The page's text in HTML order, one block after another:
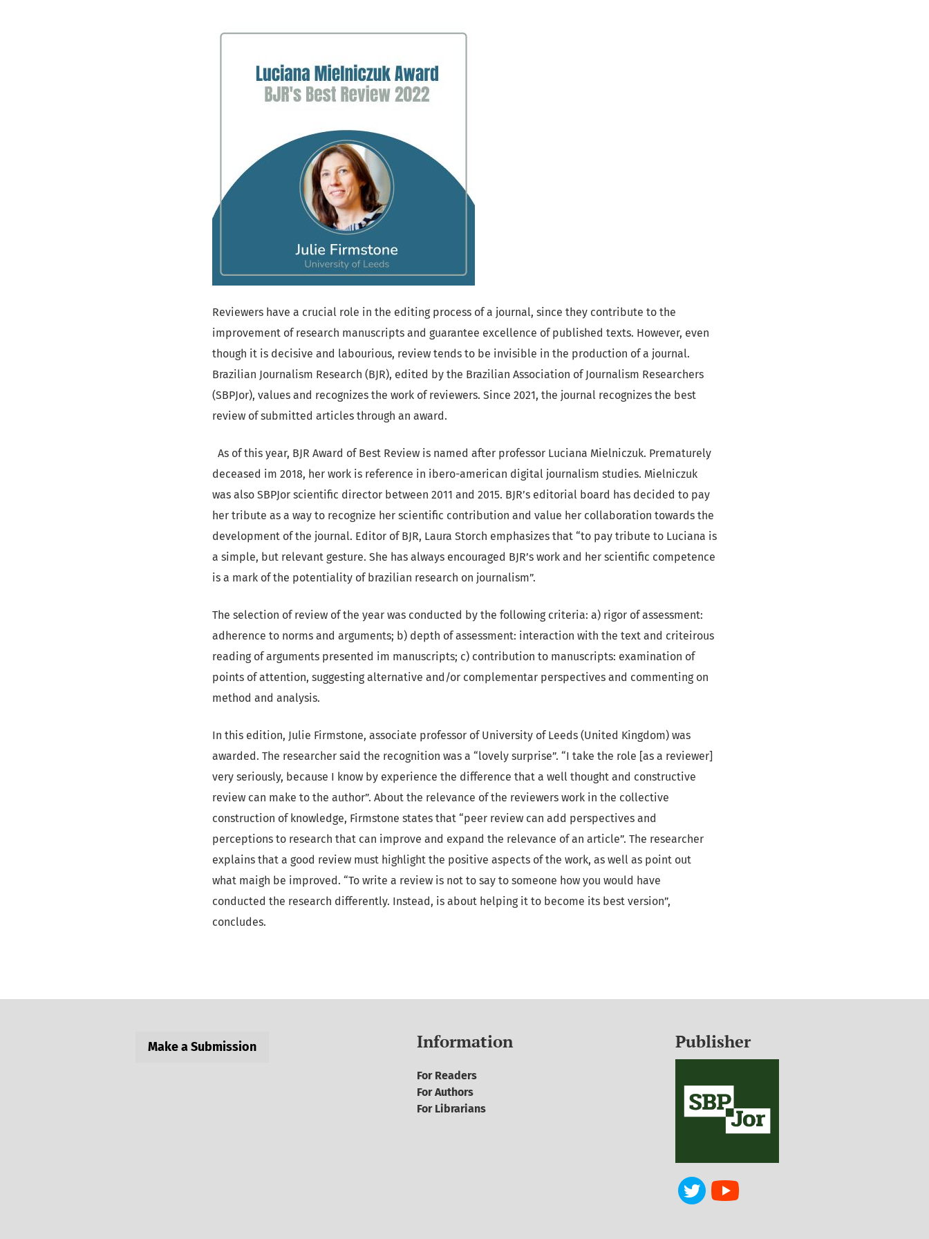
Reviewers have a crucial role in the editing process of a journal, since they contribute to the
improvement of research manuscripts and guarantee excellence of published texts. However, even
though it is decisive and labourious, review tends to be invisible in the production of a journal.
Brazilian Journalism Research (BJR), edited by the Brazilian Association of Journalism Researchers
(SBPJor), values and recognizes the work of reviewers. Since 2021, the journal recognizes the best
review of submitted articles through an award.
As of this year, BJR Award of Best Review is named after professor Luciana Mielniczuk. Prematurely
deceased im 2018, her work is reference in ibero-american digital journalism studies. Mielniczuk
was also SBPJor scientific director between 2011 and 2015. BJR’s editorial board has decided to pay
her tribute as a way to recognize her scientific contribution and value her collaboration towards the
development of the journal. Editor of BJR, Laura Storch emphasizes that “to pay tribute to Luciana is
a simple, but relevant gesture. She has always encouraged BJR’s work and her scientific competence
is a mark of the potentiality of brazilian research on journalism”.
The selection of review of the year was conducted by the following criteria: a) rigor of assessment:
adherence to norms and arguments; b) depth of assessment: interaction with the text and criteirous
reading of arguments presented im manuscripts; c) contribution to manuscripts: examination of
points of attention, suggesting alternative and/or complementar perspectives and commenting on
method and analysis.
In this edition, Julie Firmstone, associate professor of University of Leeds (United Kingdom) was
awarded. The researcher said the recognition was a “lovely surprise”. “I take the role [as a reviewer]
very seriously, because I know by experience the difference that a well thought and constructive
review can make to the author”. About the relevance of the reviewers work in the collective
construction of knowledge, Firmstone states that “peer review can add perspectives and
perceptions to research that can improve and expand the relevance of an article”. The researcher
explains that a good review must highlight the positive aspects of the work, as well as point out
what maigh be improved. “To write a review is not to say to someone how you would have
conducted the research differently. Instead, is about helping it to become its best version”,
concludes.
Make a Submission Information
For Readers
For Authors
For Librarians
Publisher